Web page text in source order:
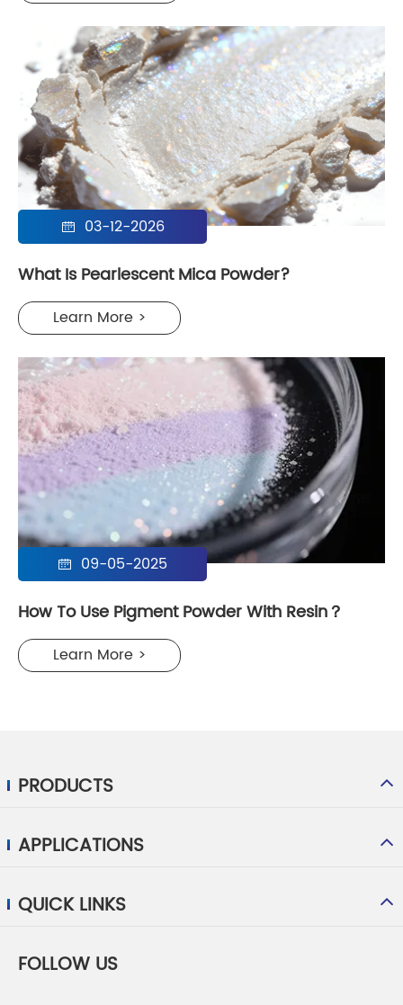
 03-12-2026
What Is Pearlescent Mica Powder?
Learn More >
 09-05-2025
How To Use Pigment Powder With Resin？
Learn More >
PRODUCTS
APPLICATIONS
QUICK LINKS
FOLLOW US